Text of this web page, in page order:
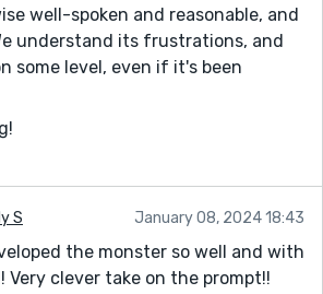
well-spoken and reasonable, and
understand its frustrations, and
some level, even if it's been
S January 08, 2024 18:43
the monster so well and with
Very clever take on the prompt!!